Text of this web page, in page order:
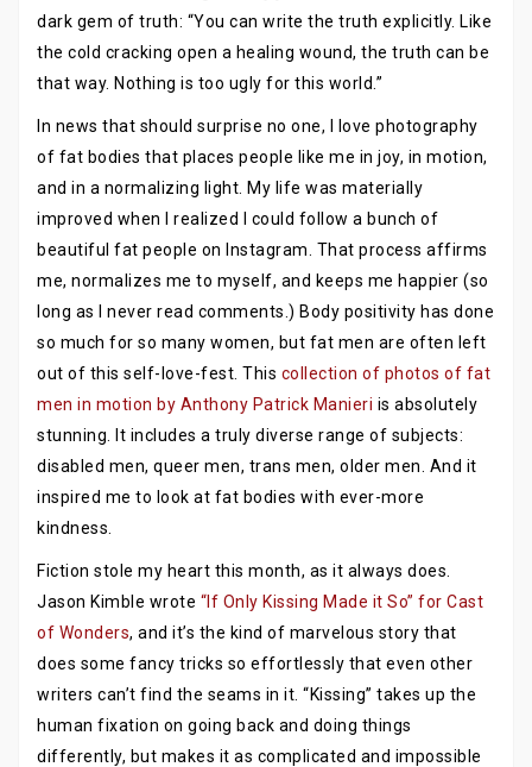
dark gem of truth: “You can write the truth explicitly. Like
the cold cracking open a healing wound, the truth can be
that way. Nothing is too ugly for this world.”
In news that should surprise no one, I love photography
of fat bodies that places people like me in joy, in motion,
and in a normalizing light. My life was materially
improved when I realized I could follow a bunch of
beautiful fat people on Instagram. That process affirms
me, normalizes me to myself, and keeps me happier (so
long as I never read comments.) Body positivity has done
so much for so many women, but fat men are often left
out of this self-love-fest. This collection of photos of fat
men in motion by Anthony Patrick Manieri is absolutely
stunning. It includes a truly diverse range of subjects:
disabled men, queer men, trans men, older men. And it
inspired me to look at fat bodies with ever-more
kindness.
Fiction stole my heart this month, as it always does.
Jason Kimble wrote “If Only Kissing Made it So” for Cast
of Wonders, and it’s the kind of marvelous story that
does some fancy tricks so effortlessly that even other
writers can’t find the seams in it. “Kissing” takes up the
human fixation on going back and doing things
differently, but makes it as complicated and impossible